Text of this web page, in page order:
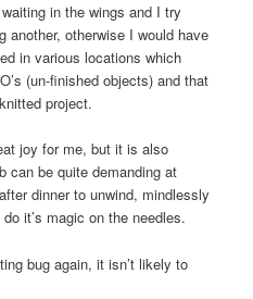
in the wings and I try
another, otherwise I would have
in various locations which
(un-finished objects) and that
project.
joy for me, but it is also
can be quite demanding at
dinner to unwind, mindlessly
it’s magic on the needles.
bug again, it isn’t likely to